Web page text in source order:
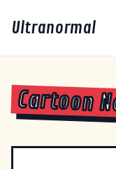
Ultranormal
Cartoon